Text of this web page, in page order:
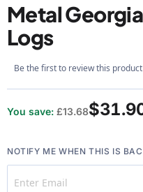
Metal
Logs
Be the first to review this product
You save: £13.68
NOTIFY ME WHEN THIS IS